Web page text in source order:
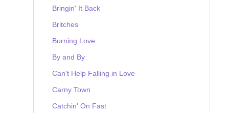
Bringin' It Back
Britches
Burning Love
By and By
Can't Help Falling in Love
Carny Town
Catchin' On Fast